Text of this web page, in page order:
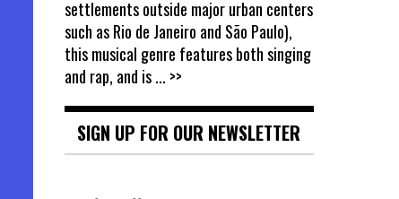
settlements outside major urban centers
such as Rio de Janeiro and São Paulo),
this musical genre features both singing
and rap, and is... >>
SIGN UP FOR OUR NEWSLETTER